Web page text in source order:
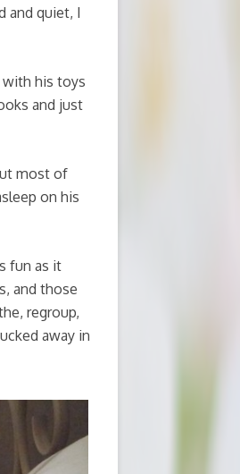
and quiet, I
with his toys
and just
most of
on his
fun as it
and those
regroup,
away in